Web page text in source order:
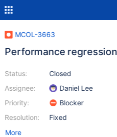
MCOL-3663
Performance regression
Status:
Assignee:
Priority:
Resolution:
Closed
Daniel Lee
Blocker
Fixed
More